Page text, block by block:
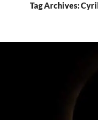
Tag Archives: